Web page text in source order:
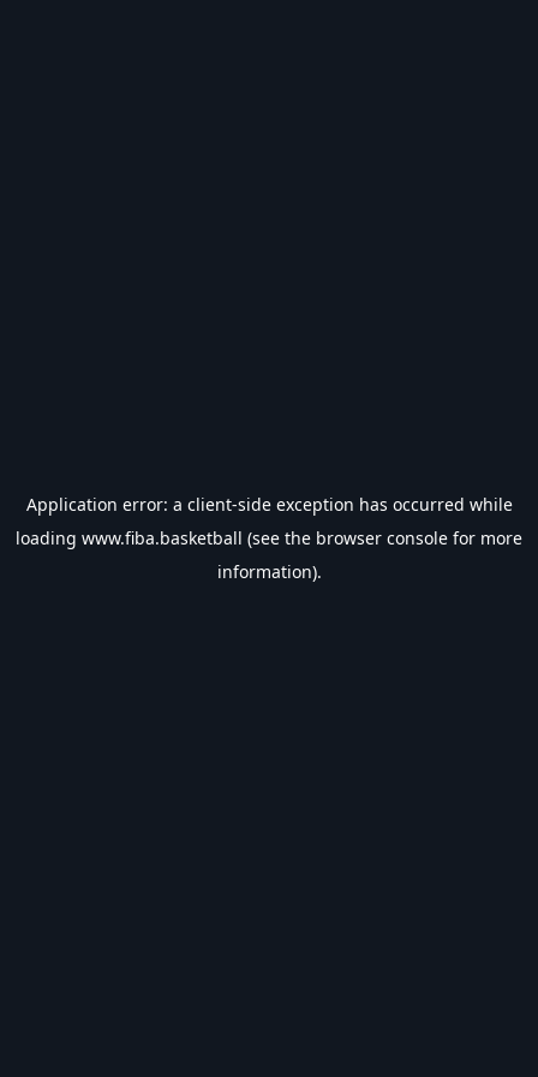
Application error: a client-side exception has occurred while
loading www.fiba.basketball (see the browser console for more
information).